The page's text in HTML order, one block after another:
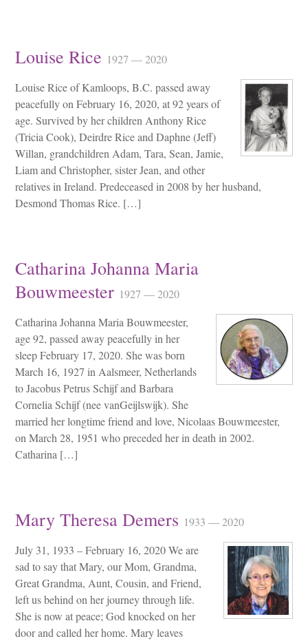
Louise Rice 1927 — 2020
Louise Rice of Kamloops, B.C. passed away
peacefully on February 16, 2020, at 92 years of
age. Survived by her children Anthony Rice
(Tricia Cook), Deirdre Rice and Daphne (Jeff)
Willan, grandchildren Adam, Tara, Sean, Jamie,
Liam and Christopher, sister Jean, and other
relatives in Ireland. Predeceased in 2008 by her husband,
Desmond Thomas Rice. […]
Catharina Johanna Maria
Bouwmeester 1927 — 2020
Catharina Johanna Maria Bouwmeester,
age 92, passed away peacefully in her
sleep February 17, 2020. She was born
March 16, 1927 in Aalsmeer, Netherlands
to Jacobus Petrus Schijf and Barbara
Cornelia Schijf (nee vanGeijlswijk). She
married her longtime friend and love, Nicolaas Bouwmeester,
on March 28, 1951 who preceded her in death in 2002.
Catharina […]
Mary Theresa Demers 1933 — 2020
July 31, 1933 – February 16, 2020 We are
sad to say that Mary, our Mom, Grandma,
Great Grandma, Aunt, Cousin, and Friend,
left us behind on her journey through life.
She is now at peace; God knocked on her
door and called her home. Mary leaves